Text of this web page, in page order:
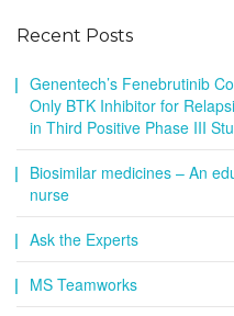
Recent Posts
Genentech’s Fenebrutinib
Only BTK Inhibitor for
in Third Positive Phase III
Biosimilar medicines – An
nurse
Ask the Experts
MS Teamworks